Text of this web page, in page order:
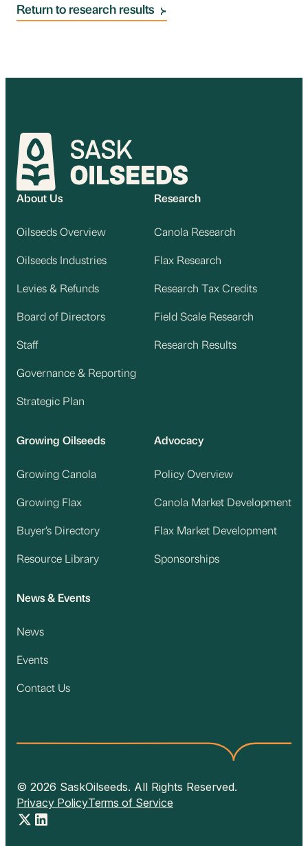
Return to research results
About Us
Oilseeds Overview
Oilseeds Industries
Levies & Refunds
Board of Directors
Staff
Governance & Reporting
Strategic Plan
Research
Canola Research
Flax Research
Research Tax Credits
Field Scale Research
Research Results
Growing Oilseeds
Growing Canola
Growing Flax
Buyer’s Directory
Resource Library
Advocacy
Policy Overview
Canola Market Development
Flax Market Development
Sponsorships
News & Events
News
Events
Contact Us
© 2026 SaskOilseeds. All Rights Reserved.
Privacy PolicyTerms of Service